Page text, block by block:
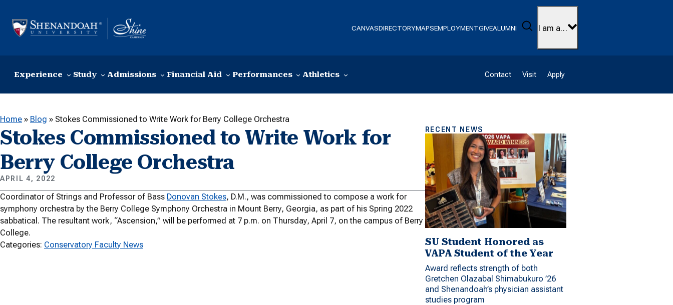
CANVASDIRECTORYMAPSEMPLOYMENTGIVEALUMNI Search
I am a…
Experience Study Admissions Financial Aid Performances Athletics Contact Visit Apply
Home » Blog » Stokes Commissioned to Write Work for Berry College Orchestra
Stokes Commissioned to Write Work for
Berry College Orchestra
APRIL 4, 2022
Coordinator of Strings and Professor of Bass Donovan Stokes, D.M., was commissioned to compose a work for
symphony orchestra by the Berry College Symphony Orchestra in Mount Berry, Georgia, as part of his Spring 2022
sabbatical. The resultant work, “Ascension,” will be performed at 7 p.m. on Thursday, April 7, on the campus of Berry
College.
Categories: Conservatory Faculty News
RECENT NEWS
SU Student Honored as
VAPA Student of the Year
Award reflects strength of both
Gretchen Olazabal Shimabukuro ’26
and Shenandoah’s physician assistant
studies program